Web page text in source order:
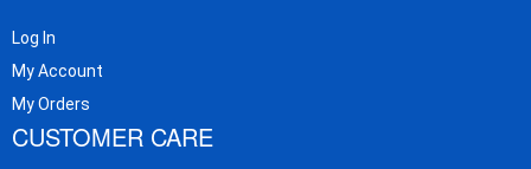
Log In
My Account
My Orders
CUSTOMER CARE